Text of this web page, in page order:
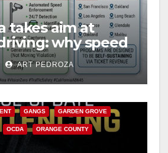
takes aim at
why speed
a win for public
ART PEDROZA
GANGS GARDEN GROVE
OCDA ORANGE COUNTY